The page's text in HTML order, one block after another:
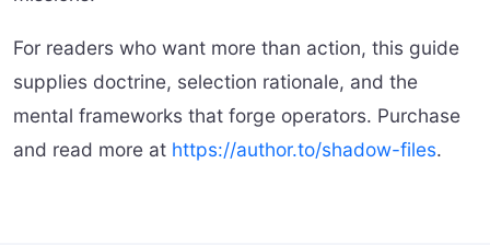
For readers who want more than action, this guide
supplies doctrine, selection rationale, and the
mental frameworks that forge operators. Purchase
and read more at https://author.to/shadow-files.